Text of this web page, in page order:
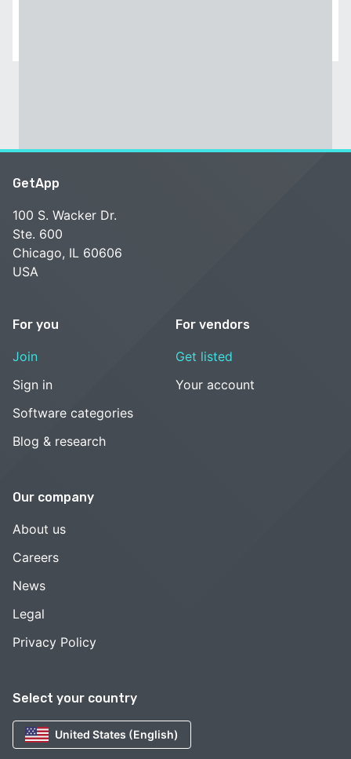
Select your country
United States (English)
GetApp
100 S. Wacker Dr.
Ste. 600
Chicago, IL 60606
USA
For you
Join
Sign in
Software categories
Blog & research
For vendors
Get listed
Your account
Our company
About us
Careers
News
Legal
Privacy Policy